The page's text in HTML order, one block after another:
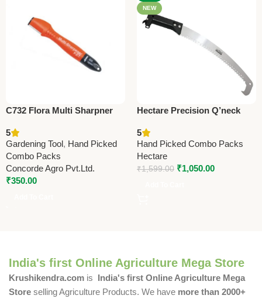
C732 Flora Multi Sharpner
(with Oil Soaked Sponge)
5
Gardening Tool, Hand Picked
Combo Packs
Concorde Agro Pvt.Ltd.
₹350.00
NEW
Hectare Precision Q’neck
Precision
5
Hand Picked Combo Packs
Hectare
₹1,599.00 ₹1,050.00
India's first Online Agriculture Mega Store
Krushikendra.com is India's first Online Agriculture Mega
Store selling Agriculture Products. We have more than 2000+